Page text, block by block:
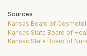
Sources
Kansas Board of
Kansas State Board of
Kansas State Board of